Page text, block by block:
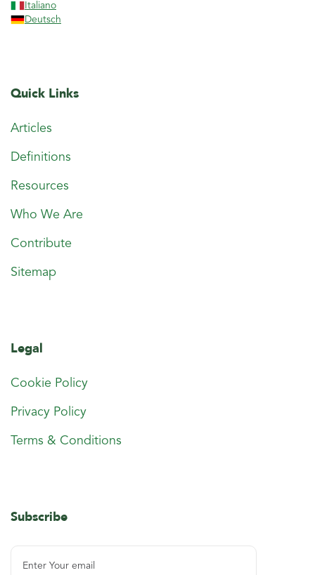
Italiano
Deutsch
Quick Links
Articles
Definitions
Resources
Who We Are
Contribute
Sitemap
Legal
Cookie Policy
Privacy Policy
Terms & Conditions
Subscribe